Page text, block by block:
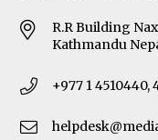
R.R Building
Kathmandu
+977 1 4510440,